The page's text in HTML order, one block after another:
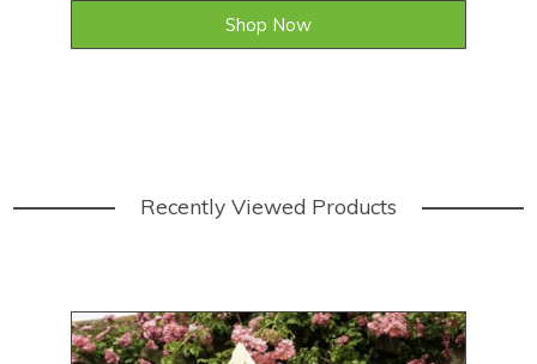
Shop Now
Recently Viewed Products